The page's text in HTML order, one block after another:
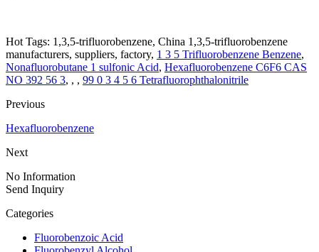
Hot Tags: 1,3,5-trifluorobenzene, China 1,3,5-trifluorobenzene
manufacturers, suppliers, factory, 1 3 5 Trifluorobenzene Benzene,
Nonafluorobutane 1 sulfonic Acid, Hexafluorobenzene C6F6 CAS
NO 392 56 3, , , 99 0 3 4 5 6 Tetrafluorophthalonitrile
Previous
Hexafluorobenzene
Next
No Information
Send Inquiry
Categories
Fluorobenzoic Acid